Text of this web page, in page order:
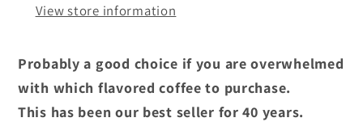
View store information
Probably a good choice if you are overwhelmed
with which flavored coffee to purchase.
This has been our best seller for 40 years.